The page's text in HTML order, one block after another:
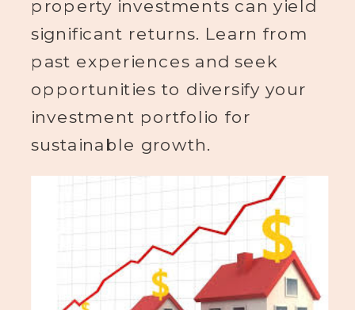
property investments can yield
significant returns. Learn from
past experiences and seek
opportunities to diversify your
investment portfolio for
sustainable growth.